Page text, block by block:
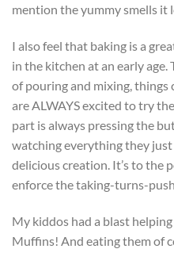
mention the yummy smells it
I also feel that baking is a
in the kitchen at an early
of pouring and mixing,
are ALWAYS excited to try
part is always pressing the
watching everything they just
delicious creation. It’s to the
enforce the taking-turns-
My kiddos had a blast
Muffins! And eating them of